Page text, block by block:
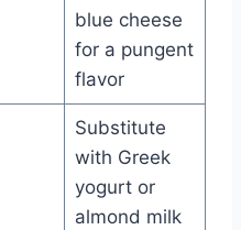
blue cheese
for a pungent
flavor
Substitute
with Greek
yogurt or
almond milk